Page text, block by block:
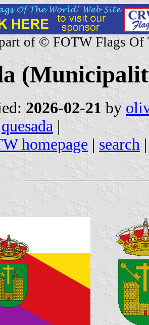
of © FOTW Flags Of
2026-02-21 by
quesada |
homepage | search